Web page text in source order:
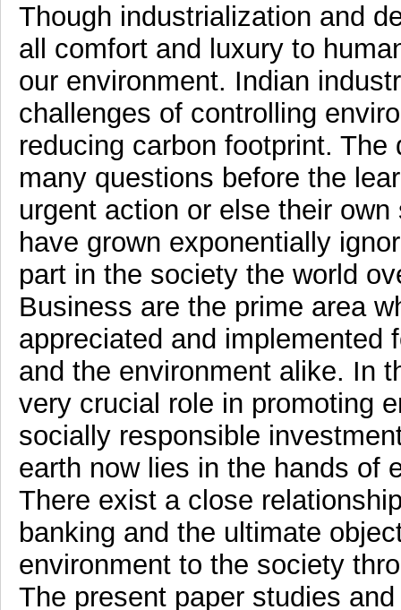
Though industrialization and
all comfort and luxury to
our environment. Indian
challenges of controlling
reducing carbon footprint.
many questions before the
urgent action or else their
have grown exponentially
part in the society the world
Business are the prime area
appreciated and implemented
and the environment alike. In
very crucial role in promoting
socially responsible
earth now lies in the hands of
There exist a close
banking and the ultimate
environment to the society
The present paper studies